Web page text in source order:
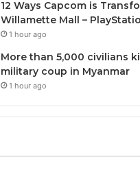
12 Ways Capcom is
Willamette Mall –
1 hour ago
More than 5,000 civilians
military coup in Myanmar
1 hour ago